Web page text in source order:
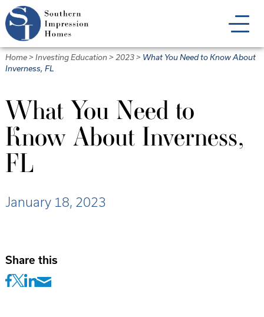
Skip
to
main
content
Home > Investing Education > 2023 > What You Need to Know About
Inverness, FL
What You Need to
Know About Inverness,
FL
January 18, 2023
Share this